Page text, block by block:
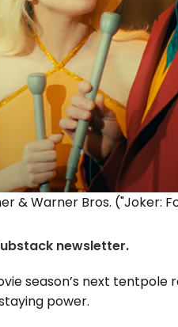
& Warner Bros. ("Joker:
newsletter.
season’s next tentpole
power.